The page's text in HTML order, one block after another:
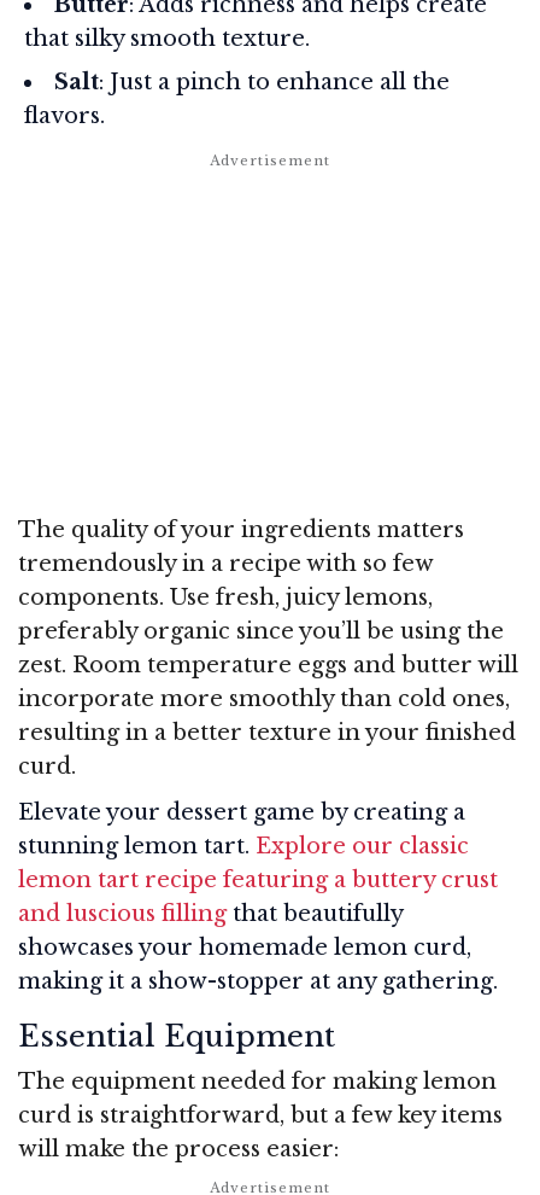
that silky smooth texture.
Salt: Just a pinch to enhance all the
flavors.
The quality of your ingredients matters
tremendously in a recipe with so few
components. Use fresh, juicy lemons,
preferably organic since you’ll be using the
zest. Room temperature eggs and butter will
incorporate more smoothly than cold ones,
resulting in a better texture in your finished
curd.
Elevate your dessert game by creating a
stunning lemon tart. Explore our classic
lemon tart recipe featuring a buttery crust
and luscious fillingthat beautifully
showcases your homemade lemon curd,
making it a show-stopper at any gathering.
Essential Equipment
The equipment needed for making lemon
curd is straightforward, but a few key items
will make the process easier: